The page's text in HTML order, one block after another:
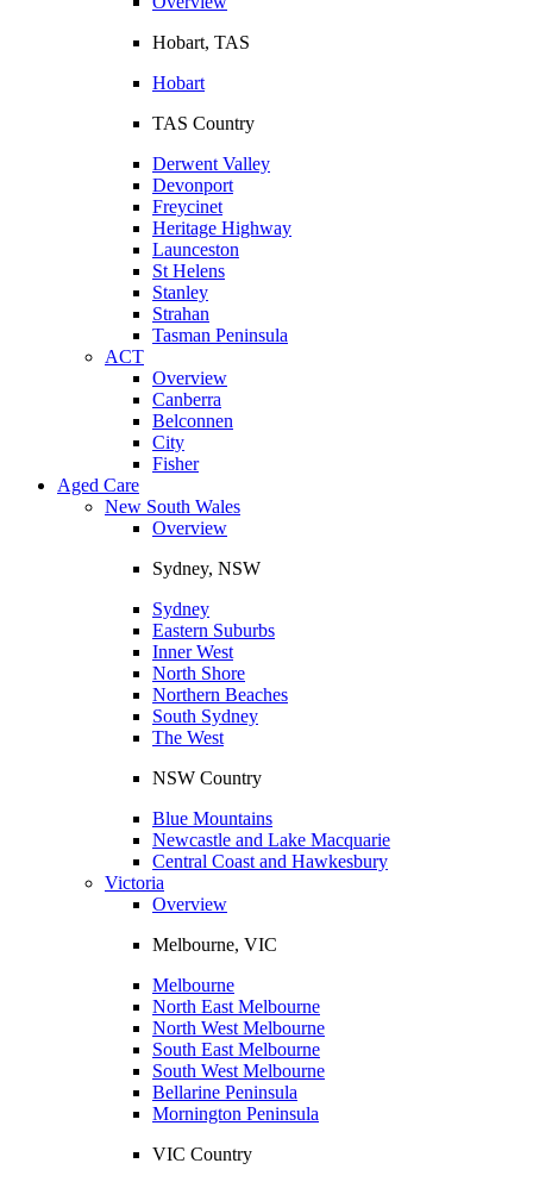
Hobart, TAS
Hobart
TAS Country
Derwent Valley
Devonport
Freycinet
Heritage Highway
Launceston
St Helens
Stanley
Strahan
Tasman Peninsula
ACT
Overview
Canberra
Belconnen
City
Fisher
Aged Care
New South Wales
Overview
Sydney, NSW
Sydney
Eastern Suburbs
Inner West
North Shore
Northern Beaches
South Sydney
The West
NSW Country
Blue Mountains
Newcastle and Lake Macquarie
Central Coast and Hawkesbury
Victoria
Overview
Melbourne, VIC
Melbourne
North East Melbourne
North West Melbourne
South East Melbourne
South West Melbourne
Bellarine Peninsula
Mornington Peninsula
VIC Country